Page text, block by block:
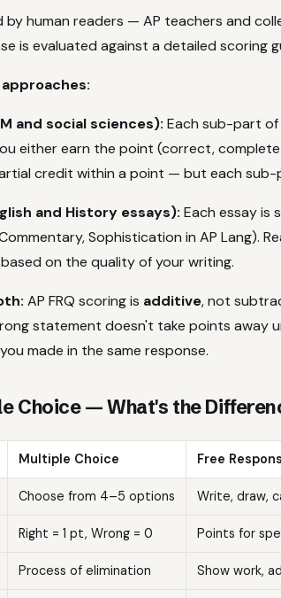
by human readers — AP teachers and
is evaluated against a detailed scoring
and social sciences): Each sub-part
either earn the point (correct,
credit within a point — but each sub-
and History essays): Each essay is
Sophistication in AP Lang).
on the quality of your writing.
AP FRQ scoring is additive, not
statement doesn't take points away
made in the same response.
Choice — What's the
Multiple Choice Free
Choose from 4–5 options Write, draw,
Right = 1 pt, Wrong = 0 Points for
Process of elimination Show work,